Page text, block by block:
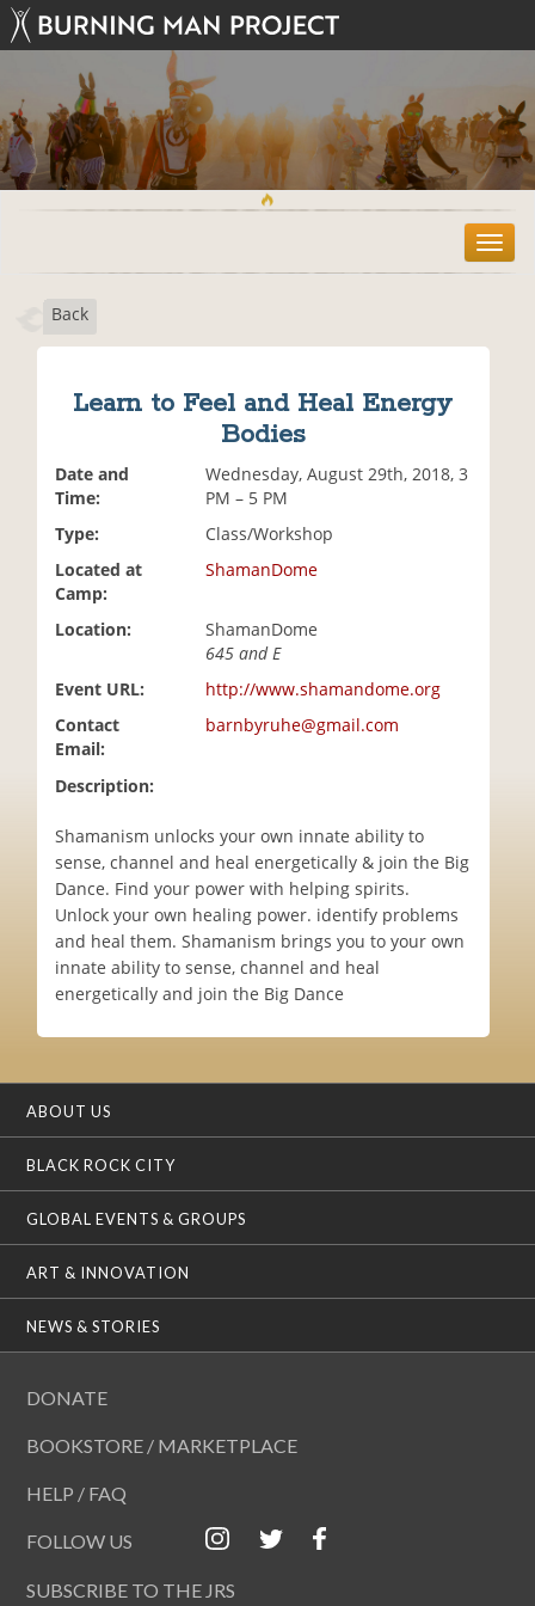
T
o
Back
Learn to Feel and Heal Energy
Bodies
Date and
Time:
Wednesday, August 29th, 2018, 3
PM – 5 PM
Type:
Class/Workshop
Located at
Camp:
ShamanDome
Location:
ShamanDome
645 and E
Event URL:
http://www.shamandome.org
Contact
Email:
barnbyruhe@gmail.com
Description:
Shamanism unlocks your own innate ability to
sense, channel and heal energetically & join the Big
Dance. Find your power with helping spirits.
Unlock your own healing power. identify problems
and heal them. Shamanism brings you to your own
innate ability to sense, channel and heal
energetically and join the Big Dance
ABOUT US
BLACK ROCK CITY
GLOBAL EVENTS & GROUPS
ART & INNOVATION
NEWS & STORIES
DONATE
BOOKSTORE / MARKETPLACE
HELP / FAQ
FOLLOW US
SUBSCRIBE TO THE JRS